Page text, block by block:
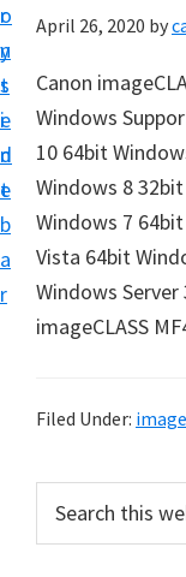
o
n
t
e
n
t
r
y
s
i
d
e
b
a
r
e
r
D
r
i
v
e
r
&
f
w
April 26, 2020 by
Canon
Windows
10 64bit
Windows 8
Windows 7
Vista 64bit
Windows
imageCLASS
Filed Under:
r